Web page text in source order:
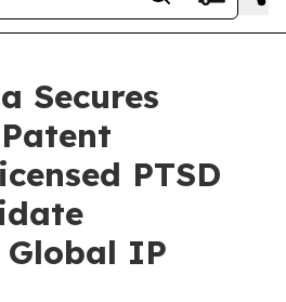
Secures
PTSD
IP